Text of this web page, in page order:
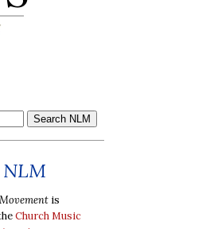
is
Church Music